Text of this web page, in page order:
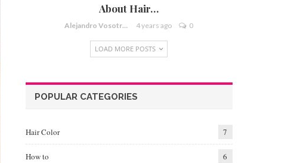
About Hair…
Alejandro Vosotros 4 years ago 0
LOAD MORE POSTS
POPULAR CATEGORIES
Hair Color 7
How to 6